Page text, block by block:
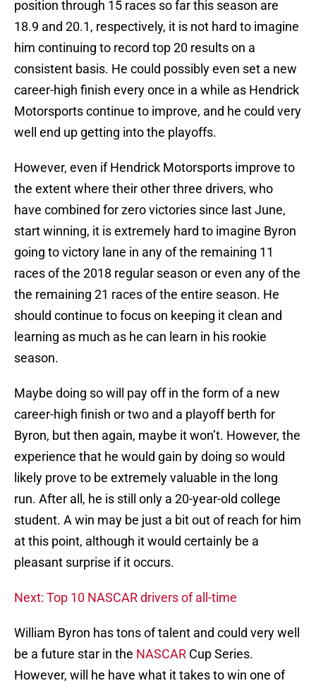
position through 15 races so far this season are
18.9 and 20.1, respectively, it is not hard to imagine
him continuing to record top 20 results on a
consistent basis. He could possibly even set a new
career-high finish every once in a while as Hendrick
Motorsports continue to improve, and he could very
well end up getting into the playoffs.
However, even if Hendrick Motorsports improve to
the extent where their other three drivers, who
have combined for zero victories since last June,
start winning, it is extremely hard to imagine Byron
going to victory lane in any of the remaining 11
races of the 2018 regular season or even any of the
the remaining 21 races of the entire season. He
should continue to focus on keeping it clean and
learning as much as he can learn in his rookie
season.
Maybe doing so will pay off in the form of a new
career-high finish or two and a playoff berth for
Byron, but then again, maybe it won’t. However, the
experience that he would gain by doing so would
likely prove to be extremely valuable in the long
run. After all, he is still only a 20-year-old college
student. A win may be just a bit out of reach for him
at this point, although it would certainly be a
pleasant surprise if it occurs.
Next: Top 10 NASCAR drivers of all-time
William Byron has tons of talent and could very well
be a future star in the NASCAR Cup Series.
However, will he have what it takes to win one of